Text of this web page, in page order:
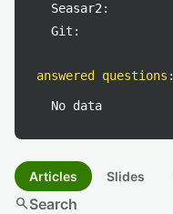
Seasar2:
Git:
answered questions :
No data
Articles Slides
searchSearch